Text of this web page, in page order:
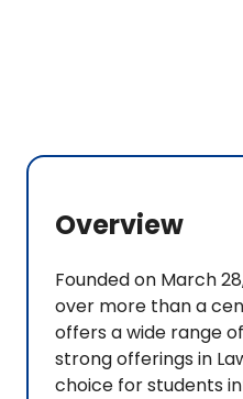
Overview
Founded on March
over more than a
offers a wide range
strong offerings in
choice for students